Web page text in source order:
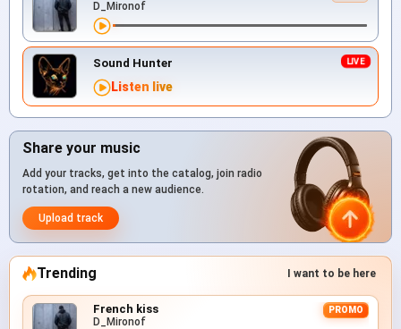
D_Mironof
Sound Hunter
Listen live
Share your music
Add your tracks, get into the catalog, join radio
rotation, and reach a new audience.
Upload track
Trending I want to be here
French kiss PROMO
D_Mironof